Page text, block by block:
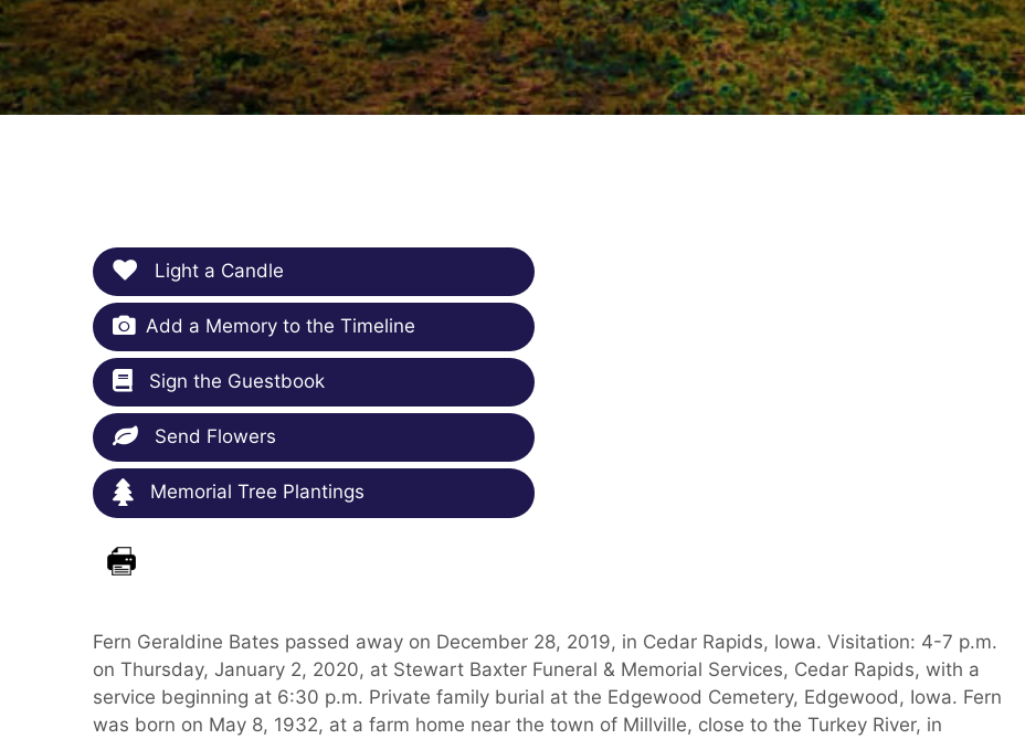
Light a Candle
Add a Memory to the Timeline
Sign the Guestbook
Send Flowers
Memorial Tree Plantings
Fern Geraldine Bates passed away on December 28, 2019, in Cedar Rapids, Iowa. Visitation: 4-7 p.m.
on Thursday, January 2, 2020, at Stewart Baxter Funeral & Memorial Services, Cedar Rapids, with a
service beginning at 6:30 p.m. Private family burial at the Edgewood Cemetery, Edgewood, Iowa. Fern
was born on May 8, 1932, at a farm home near the town of Millville, close to the Turkey River, in